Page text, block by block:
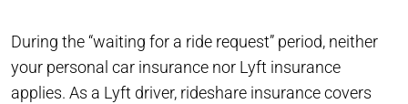
During the “waiting for a ride request” period, neither
your personal car insurance nor Lyft insurance
applies. As a Lyft driver, rideshare insurance covers